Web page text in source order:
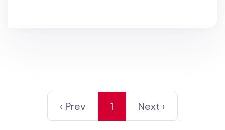
‹ Prev 1 Next ›